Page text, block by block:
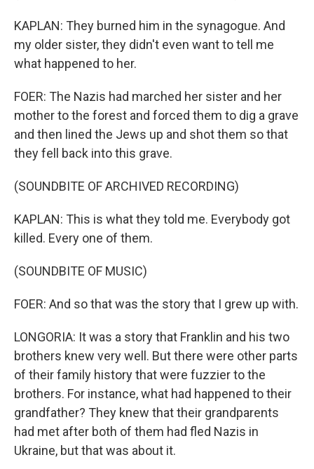
KAPLAN: They burned him in the synagogue. And
my older sister, they didn't even want to tell me
what happened to her.
FOER: The Nazis had marched her sister and her
mother to the forest and forced them to dig a grave
and then lined the Jews up and shot them so that
they fell back into this grave.
(SOUNDBITE OF ARCHIVED RECORDING)
KAPLAN: This is what they told me. Everybody got
killed. Every one of them.
(SOUNDBITE OF MUSIC)
FOER: And so that was the story that I grew up with.
LONGORIA: It was a story that Franklin and his two
brothers knew very well. But there were other parts
of their family history that were fuzzier to the
brothers. For instance, what had happened to their
grandfather? They knew that their grandparents
had met after both of them had fled Nazis in
Ukraine, but that was about it.